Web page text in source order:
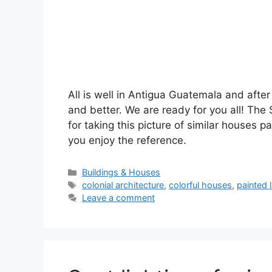
All is well in Antigua Guatemala and
and better. We are ready for you all!
for taking this picture of similar houses
you enjoy the reference.
Categories
Buildings & Houses
Tags
colonial architecture,colorful houses, painted
Leave a comment